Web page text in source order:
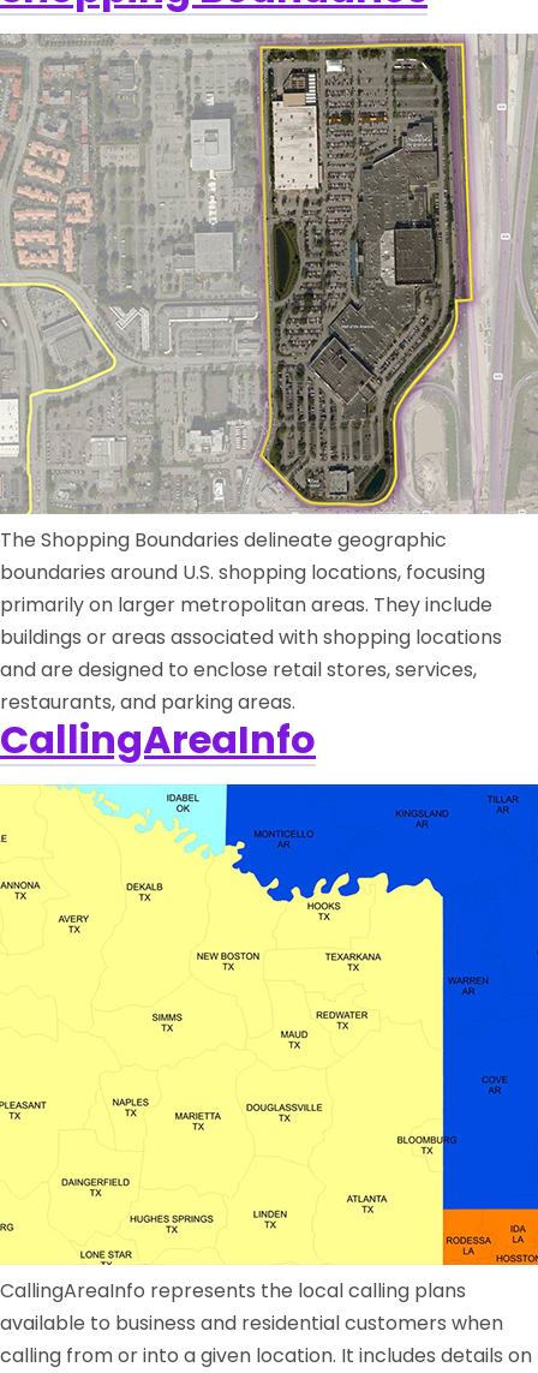
The Shopping Boundaries delineate geographic
boundaries around U.S. shopping locations, focusing
primarily on larger metropolitan areas. They include
buildings or areas associated with shopping locations
and are designed to enclose retail stores, services,
restaurants, and parking areas.
CallingAreaInfo
CallingAreaInfo represents the local calling plans
available to business and residential customers when
calling from or into a given location. It includes details on